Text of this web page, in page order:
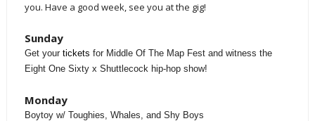
you. Have a good week, see you at the gig!
Sunday
Get your tickets for Middle Of The Map Fest and witness the
Eight One Sixty x Shuttlecock hip-hop show!
Monday
Boytoy w/ Toughies, Whales, and Shy Boys